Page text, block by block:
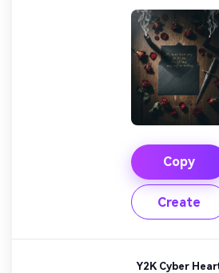
Copy
Create
Y2K Cyber